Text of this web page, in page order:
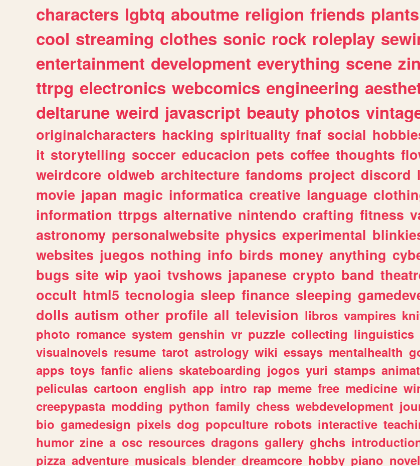
characters lgbtq aboutme religion friends plants
cool streaming clothes sonic rock roleplay
entertainment development everything scene
ttrpg electronics webcomics engineering
deltarune weird javascript beauty photos
originalcharacters hacking spirituality fnaf social
it storytelling soccer educacion pets coffee thoughts
weirdcore oldweb architecture fandoms project discord
movie japan magic informatica creative language
information ttrpgs alternative nintendo crafting fitness
astronomy personalwebsite physics experimental
websites juegos nothing info birds money anything
bugs site wip yaoi tvshows japanese crypto band
occult html5 tecnologia sleep finance sleeping
dolls autism other profile all television libros vampires
photo romance system genshin vr puzzle collecting linguistics
visualnovels resume tarot astrology wiki essays mentalhealth
apps toys fanfic aliens skateboarding jogos yuri stamps
peliculas cartoon english app intro rap meme free medicine
creepypasta modding python family chess webdevelopment
bio gamedesign pixels dog popculture robots interactive
humor zine a osc resources dragons gallery ghchs
pizza adventure musicals blender dreamcore hobby piano